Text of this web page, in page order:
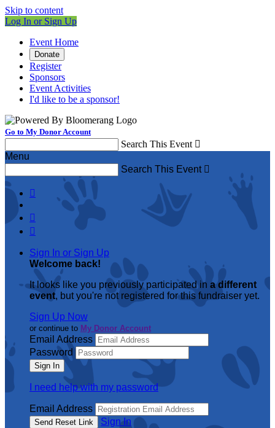
Skip to content
Log In or Sign Up
Event Home
Donate
Register
Sponsors
Event Activities
I'd like to be a sponsor!
Go to My Donor Account
Search This Event 
Menu
Search This Event 



Sign In or Sign Up
Welcome back!
It looks like you previously participated in a different
event, but you're not registered for this fundraiser yet.
Sign Up Now
or continue to My Donor Account
Email Address
Password
I need help with my password
Email Address
Sign In